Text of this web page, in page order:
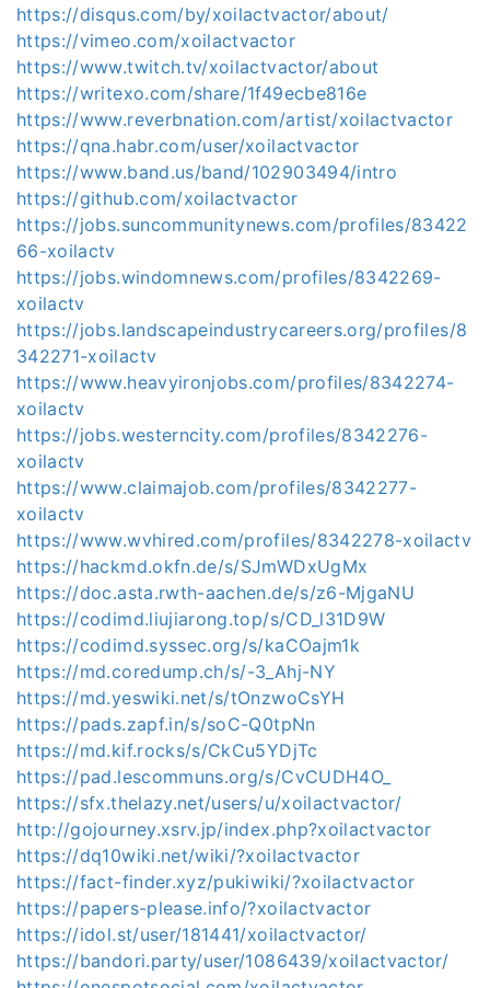
https://disqus.com/by/xoilactvactor/about/
https://vimeo.com/xoilactvactor
https://www.twitch.tv/xoilactvactor/about
https://writexo.com/share/1f49ecbe816e
https://www.reverbnation.com/artist/xoilactvactor
https://qna.habr.com/user/xoilactvactor
https://www.band.us/band/102903494/intro
https://github.com/xoilactvactor
https://jobs.suncommunitynews.com/profiles/83422
66-xoilactv
https://jobs.windomnews.com/profiles/8342269-
xoilactv
https://jobs.landscapeindustrycareers.org/profiles/8
342271-xoilactv
https://www.heavyironjobs.com/profiles/8342274-
xoilactv
https://jobs.westerncity.com/profiles/8342276-
xoilactv
https://www.claimajob.com/profiles/8342277-
xoilactv
https://www.wvhired.com/profiles/8342278-xoilactv
https://hackmd.okfn.de/s/SJmWDxUgMx
https://doc.asta.rwth-aachen.de/s/z6-MjgaNU
https://codimd.liujiarong.top/s/CD_l31D9W
https://codimd.syssec.org/s/kaCOajm1k
https://md.coredump.ch/s/-3_Ahj-NY
https://md.yeswiki.net/s/tOnzwoCsYH
https://pads.zapf.in/s/soC-Q0tpNn
https://md.kif.rocks/s/CkCu5YDjTc
https://pad.lescommuns.org/s/CvCUDH4O_
https://sfx.thelazy.net/users/u/xoilactvactor/
http://gojourney.xsrv.jp/index.php?xoilactvactor
https://dq10wiki.net/wiki/?xoilactvactor
https://fact-finder.xyz/pukiwiki/?xoilactvactor
https://papers-please.info/?xoilactvactor
https://idol.st/user/181441/xoilactvactor/
https://bandori.party/user/1086439/xoilactvactor/